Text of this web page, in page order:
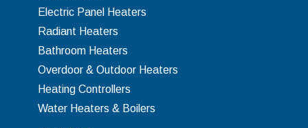
Electric Panel Heaters
Radiant Heaters
Bathroom Heaters
Overdoor & Outdoor Heaters
Heating Controllers
Water Heaters & Boilers